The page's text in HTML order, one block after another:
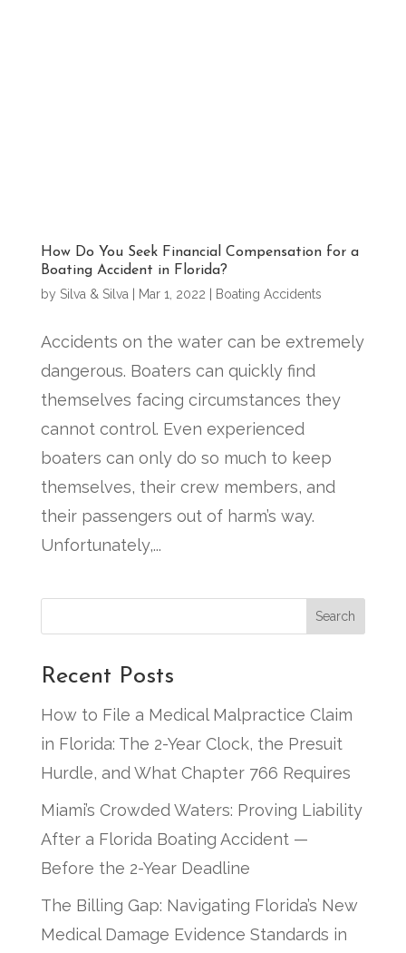
How Do You Seek Financial Compensation for a
Boating Accident in Florida?
by Silva & Silva| Mar 1, 2022 Boating Accidents
Accidents on the water can be extremely
dangerous. Boaters can quickly find
themselves facing circumstances they
cannot control. Even experienced
boaters can only do so much to keep
themselves, their crew members, and
their passengers out of harm’s way.
Unfortunately,...
Search
Recent Posts
How to File a Medical Malpractice Claim
in Florida: The 2-Year Clock, the Presuit
Hurdle, and What Chapter 766 Requires
Miami’s Crowded Waters: Proving Liability
After a Florida Boating Accident —
Before the 2-Year Deadline
The Billing Gap: Navigating Florida’s New
Medical Damage Evidence Standards in